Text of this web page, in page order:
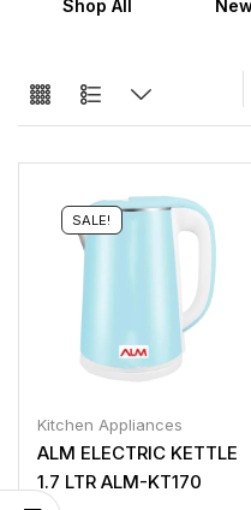
Shop All
SALE!
Kitchen Appliances
ALM ELECTRIC KETTLE
1.7 LTR ALM-KT170